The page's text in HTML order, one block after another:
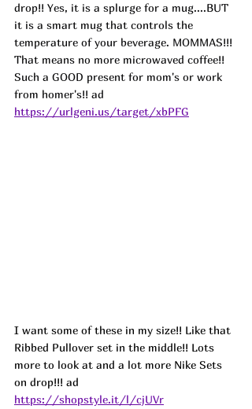
drop!! Yes, it is a splurge for a mug....BUT
it is a smart mug that controls the
temperature of your beverage. MOMMAS!!!
That means no more microwaved coffee!!
Such a GOOD present for mom's or work
from homer's!! ad
https://urlgeni.us/target/xbPFG
I want some of these in my size!! Like that
Ribbed Pullover set in the middle!! Lots
more to look at and a lot more Nike Sets
on drop!!! ad
https://shopstyle.it/l/cjUVr